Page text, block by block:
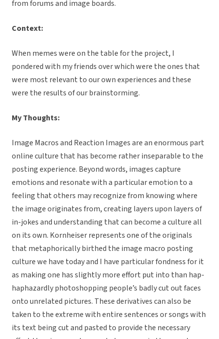
from forums and image boards.
Context:
When memes were on the table for the project, I
pondered with my friends over which were the ones that
were most relevant to our own experiences and these
were the results of our brainstorming.
My Thoughts:
Image Macros and Reaction Images are an enormous part
online culture that has become rather inseparable to the
posting experience. Beyond words, images capture
emotions and resonate with a particular emotion to a
feeling that others may recognize from knowing where
the image originates from, creating layers upon layers of
in-jokes and understanding that can become a culture all
on its own. Kornheiser represents one of the originals
that metaphorically birthed the image macro posting
culture we have today and I have particular fondness for it
as making one has slightly more effort put into than hap-
haphazardly photoshopping people’s badly cut out faces
onto unrelated pictures. These derivatives can also be
taken to the extreme with entire sentences or songs with
its text being cut and pasted to provide the necessary